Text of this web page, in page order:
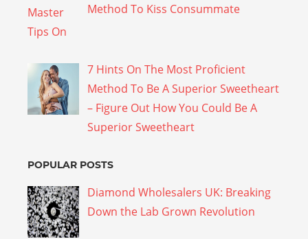
Method To Kiss Consummate
7 Hints On The Most Proficient
Method To Be A Superior Sweetheart
– Figure Out How You Could Be A
Superior Sweetheart
POPULAR POSTS
Diamond Wholesalers UK: Breaking
Down the Lab Grown Revolution